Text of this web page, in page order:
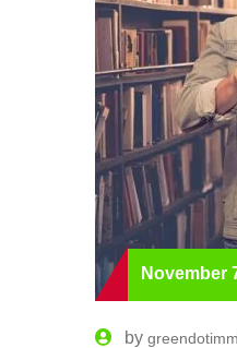
November
by